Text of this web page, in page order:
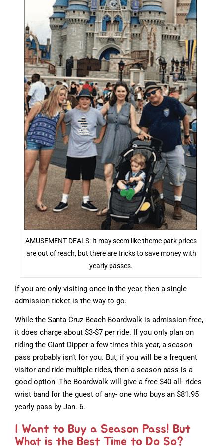
AMUSEMENT DEALS: It may seem like theme park prices
are out of reach, but there are tricks to save money with
yearly passes.
If you are only visiting once in the year, then a single
admission ticket is the way to go.
While the Santa Cruz Beach Boardwalk is admission-free,
it does charge about $3-$7 per ride. If you only plan on
riding the Giant Dipper a few times this year, a season
pass probably isn’t for you. But, if you will be a frequent
visitor and ride multiple rides, then a season pass is a
good option. The Boardwalk will give a free $40 all- rides
wrist band for the guest of any- one who buys an $81.95
yearly pass by Jan. 6.
I Want to Buy a Season Pass! But
What is the Best Time to Do So?